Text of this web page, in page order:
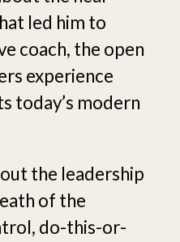
led him to
coach, the open
experience
today’s modern
the leadership
of the
do-this-or-